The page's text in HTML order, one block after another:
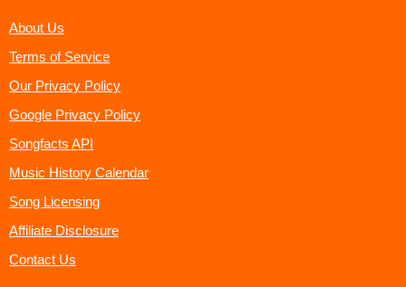
About Us
Terms of Service
Our Privacy Policy
Google Privacy Policy
Songfacts API
Music History Calendar
Song Licensing
Affiliate Disclosure
Contact Us